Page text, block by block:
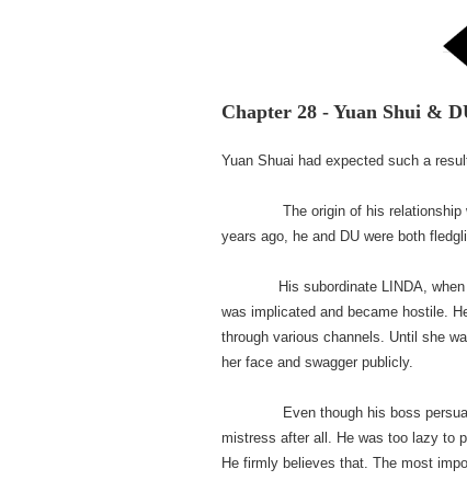
Chapter 28 - Yuan Shui &
Yuan Shuai had expected such a
The origin of his relationship with
years ago, he and DU were both
His subordinate LINDA, when he
was implicated and became hostile.
through various channels. Until she
her face and swagger publicly.
Even though his boss persuaded
mistress after all. He was too lazy to
He firmly believes that. The most